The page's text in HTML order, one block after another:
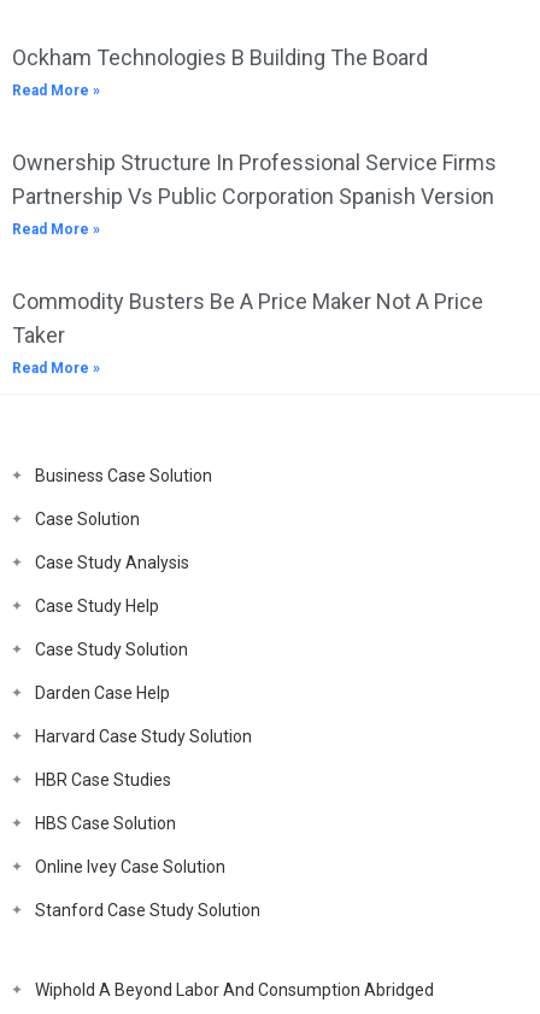
Ockham Technologies B Building The Board
Read More »
Ownership Structure In Professional Service Firms
Partnership Vs Public Corporation Spanish Version
Read More »
Commodity Busters Be A Price Maker Not A Price
Taker
Read More »
Business Case Solution
Case Solution
Case Study Analysis
Case Study Help
Case Study Solution
Darden Case Help
Harvard Case Study Solution
HBR Case Studies
HBS Case Solution
Online Ivey Case Solution
Stanford Case Study Solution
Wiphold A Beyond Labor And Consumption Abridged